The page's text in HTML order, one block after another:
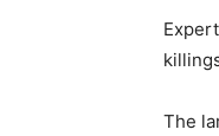
The